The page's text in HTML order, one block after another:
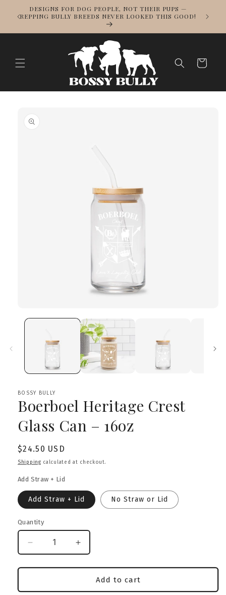
Skip to
content
DESIGNS FOR DOG PEOPLE, NOT THEIR PUPS —
REPPING BULLY BREEDS NEVER LOOKED THIS GOOD!
Cart
product
information
media
BOSSY BULLY
Boerboel Heritage Crest
Glass Can – 16oz
Regular
price
$24.50 USD
Shipping calculated at checkout.
Add Straw + Lid
Add Straw + Lid No Straw or Lid
Quantity
Decrease
quantity
for
Heritage
Increase
quantity
for
Boerboel
Heritage
Add to cart